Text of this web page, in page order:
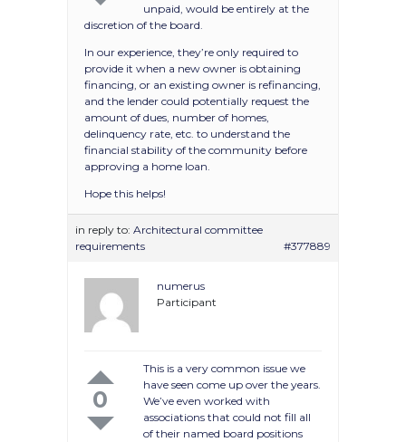
unpaid, would be entirely at the
discretion of the board.
In our experience, they’re only required to
provide it when a new owner is obtaining
financing, or an existing owner is refinancing,
and the lender could potentially request the
amount of dues, number of homes,
delinquency rate, etc. to understand the
financial stability of the community before
approving a home loan.
Hope this helps!
in reply to: Architectural committee
requirements
#377889
numerus
Participant
0
This is a very common issue we
have seen come up over the years.
We’ve even worked with
associations that could not fill all
of their named board positions